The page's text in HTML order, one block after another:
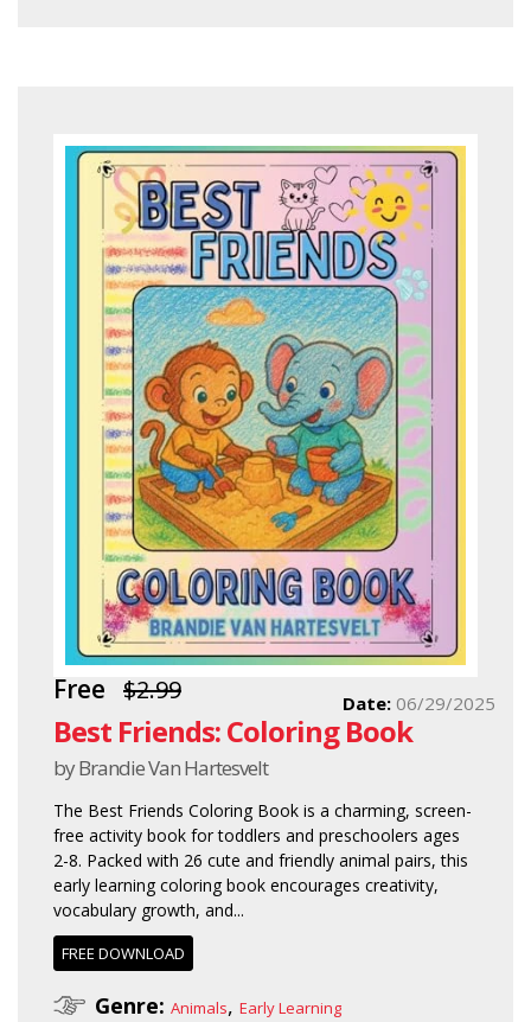
Free $2.99
Best Friends: Coloring Book
by Brandie Van Hartesvelt
Date: 06/29/2025
The Best Friends Coloring Book is a charming, screen-
free activity book for toddlers and preschoolers ages
2-8. Packed with 26 cute and friendly animal pairs, this
early learning coloring book encourages creativity,
vocabulary growth, and...
FREE DOWNLOAD
Genre: Animals, Early Learning